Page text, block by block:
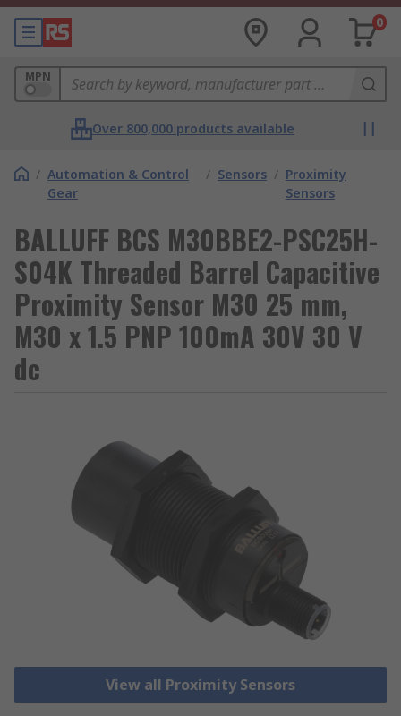
0
MPN
Over 800,000 products available
/ Automation & Control
Gear
/ Sensors / Proximity
Sensors
BALLUFF BCS M30BBE2-PSC25H-
S04K Threaded Barrel Capacitive
Proximity Sensor M30 25 mm,
M30 x 1.5 PNP 100mA 30V 30 V
dc
View all Proximity Sensors